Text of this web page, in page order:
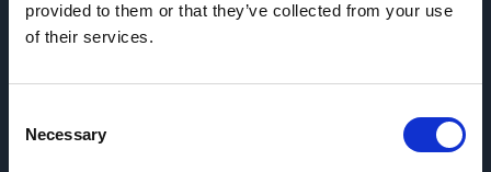
provided to them or that they’ve collected from your use
of their services.
Selection
Necessary
QUESTIONS? CONTACT US